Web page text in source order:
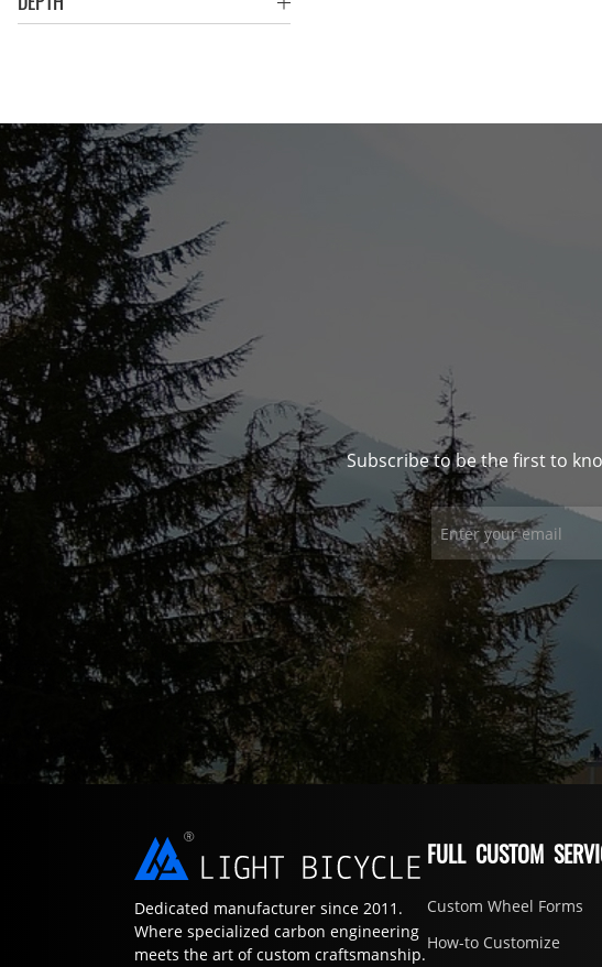
Subscribe to be the first to
Dedicated manufacturer since 2011.
Where specialized carbon engineering
meets the art of custom craftsmanship.
FULL CUSTOM
Custom Wheel Forms
How-to Customize